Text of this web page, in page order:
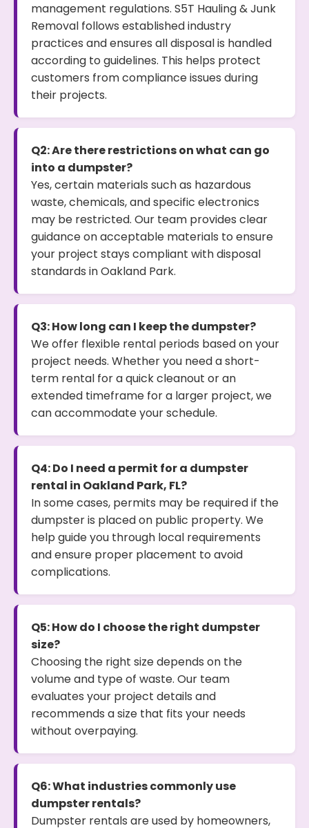
management regulations. S5T Hauling & Junk
Removal follows established industry
practices and ensures all disposal is handled
according to guidelines. This helps protect
customers from compliance issues during
their projects.
Q2: Are there restrictions on what can go
into a dumpster?
Yes, certain materials such as hazardous
waste, chemicals, and specific electronics
may be restricted. Our team provides clear
guidance on acceptable materials to ensure
your project stays compliant with disposal
standards in Oakland Park.
Q3: How long can I keep the dumpster?
We offer flexible rental periods based on your
project needs. Whether you need a short-
term rental for a quick cleanout or an
extended timeframe for a larger project, we
can accommodate your schedule.
Q4: Do I need a permit for a dumpster
rental in Oakland Park, FL?
In some cases, permits may be required if the
dumpster is placed on public property. We
help guide you through local requirements
and ensure proper placement to avoid
complications.
Q5: How do I choose the right dumpster
size?
Choosing the right size depends on the
volume and type of waste. Our team
evaluates your project details and
recommends a size that fits your needs
without overpaying.
Q6: What industries commonly use
dumpster rentals?
Dumpster rentals are used by homeowners,